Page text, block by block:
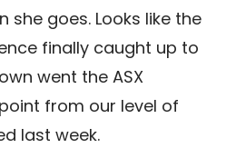
she goes. Looks like the
finally caught up to
went the ASX
from our level of
last week.